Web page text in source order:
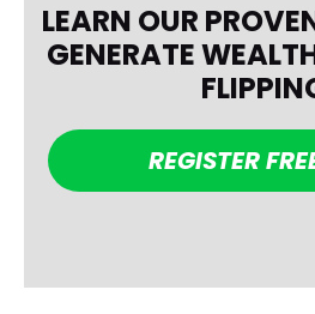
LEARN OUR
GENERATE
REGISTER